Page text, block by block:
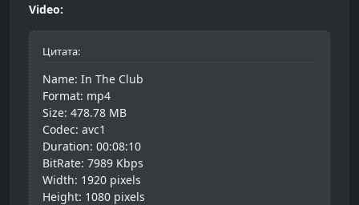
Video:
Цитата:
Name: In The Club
Format: mp4
Size: 478.78 MB
Codec: avc1
Duration: 00:08:10
BitRate: 7989 Kbps
Width: 1920 pixels
Height: 1080 pixels